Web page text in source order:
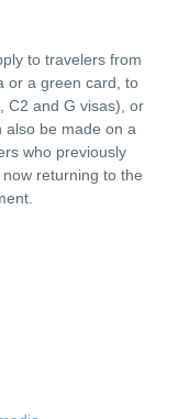
to travelers from
or a green card, to
C2 and G visas), or
also be made on a
who previously
returning to the